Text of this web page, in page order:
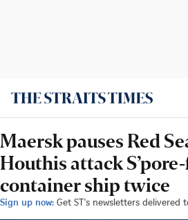
Maersk pauses Red
Houthis attack
container ship twice
Sign up now: Get ST's newsletters delivered